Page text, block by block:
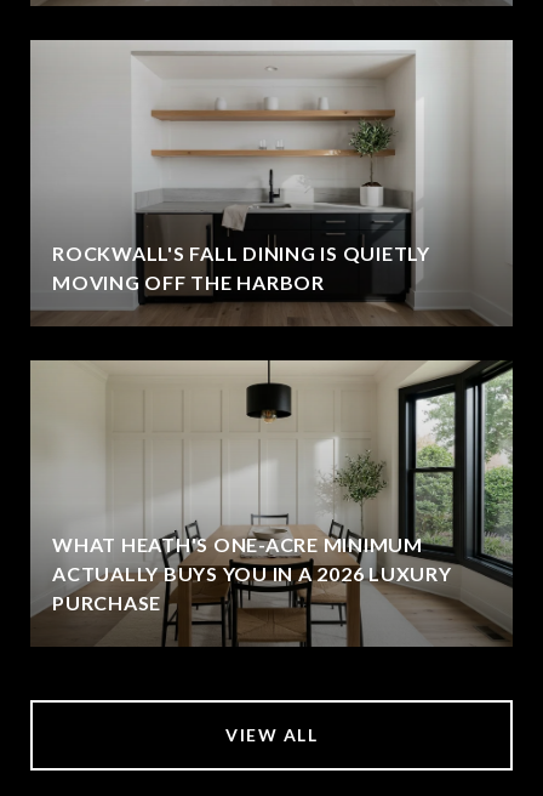
ROCKWALL'S FALL DINING IS QUIETLY
MOVING OFF THE HARBOR
WHAT HEATH'S ONE-ACRE MINIMUM
ACTUALLY BUYS YOU IN A 2026 LUXURY
PURCHASE
VIEW ALL